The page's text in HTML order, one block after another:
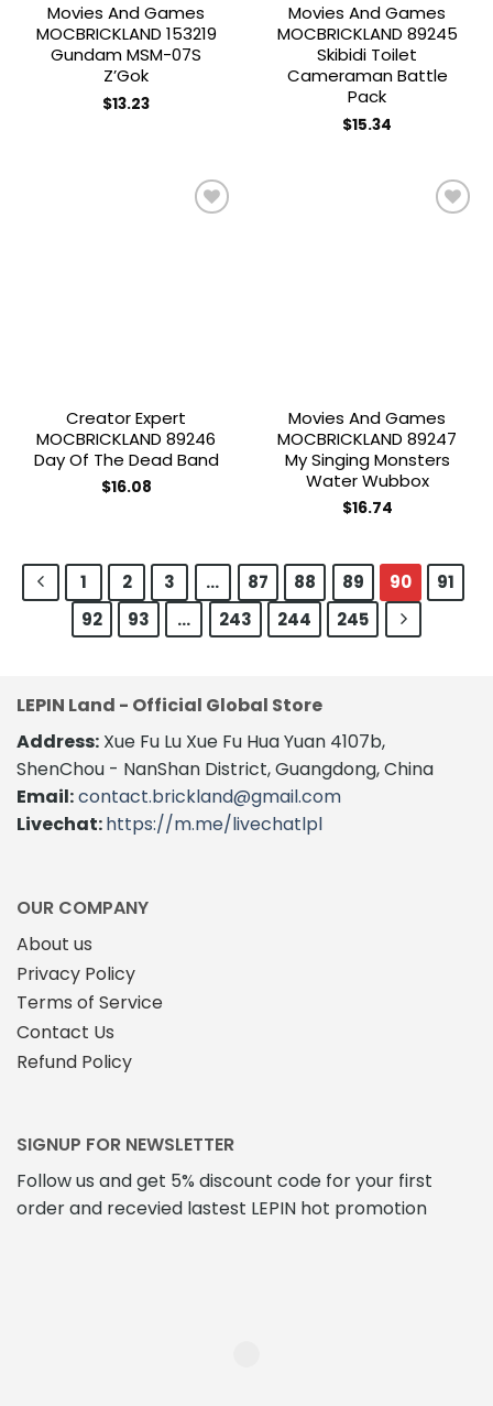
Movies And Games
MOCBRICKLAND 153219
Gundam MSM-07S
Z’Gok
$13.23
Movies And Games
MOCBRICKLAND 89245
Skibidi Toilet
Cameraman Battle
Pack
$15.34
Creator Expert
MOCBRICKLAND 89246
Day Of The Dead Band
$16.08
Movies And Games
MOCBRICKLAND 89247
My Singing Monsters
Water Wubbox
$16.74
1 2 3 … 87 88 89 90
91
92
93 … 243 244 245
LEPIN Land - Official Global Store
Address: Xue Fu Lu Xue Fu Hua Yuan 4107b,
ShenChou - NanShan District, Guangdong, China
Email:contact.brickland@gmail.com
Livechat:https://m.me/livechatlpl
OUR COMPANY
About us
Privacy Policy
Terms of Service
Contact Us
Refund Policy
SIGNUP FOR NEWSLETTER
Follow us and get 5% discount code for your first
order and recevied lastest LEPIN hot promotion